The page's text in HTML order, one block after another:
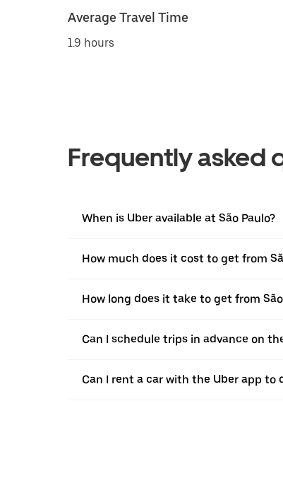
Average Travel Time
1.9 hours
Frequently asked
When is Uber available at São Paulo?
How much does it cost to get from
How long does it take to get from
Can I schedule trips in advance on
Can I rent a car with the Uber app to